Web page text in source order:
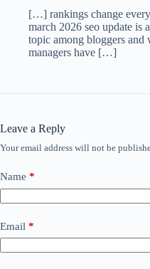
[…] rankings change
march 2026 seo update is
topic among bloggers and
managers have […]
Leave a Reply
Your email address will not be
Name *
Email *